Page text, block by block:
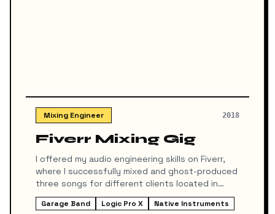
Mixing Engineer 2018
Fiverr Mixing Gig
I offered my audio engineering skills on Fiverr,
where I successfully mixed and ghost-produced
three songs for different clients located in
various countries. The work involved taking their
initial ideas or raw stems and delivering
Garage Band Logic Pro X Native Instruments